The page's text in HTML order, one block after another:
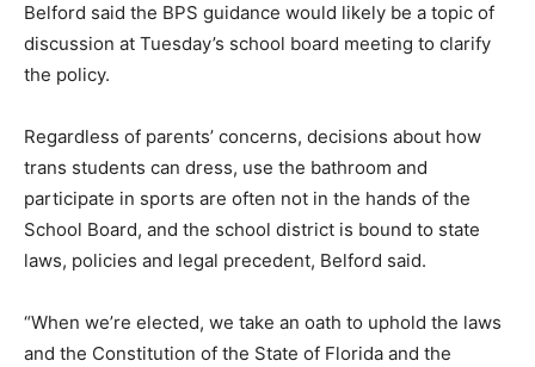
Belford said the BPS guidance would likely be a topic of
discussion at Tuesday’s school board meeting to clarify
the policy.
Regardless of parents’ concerns, decisions about how
trans students can dress, use the bathroom and
participate in sports are often not in the hands of the
School Board, and the school district is bound to state
laws, policies and legal precedent, Belford said.
“When we’re elected, we take an oath to uphold the laws
and the Constitution of the State of Florida and the